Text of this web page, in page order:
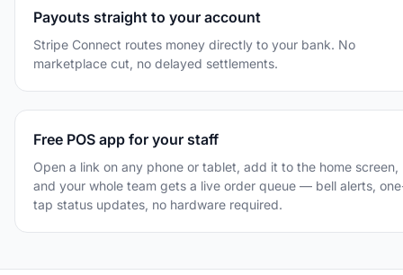
Payouts straight to your account
Stripe Connect routes money directly to your bank. No
marketplace cut, no delayed settlements.
Free POS app for your staff
Open a link on any phone or tablet, add it to the home screen,
and your whole team gets a live order queue — bell alerts,
tap status updates, no hardware required.